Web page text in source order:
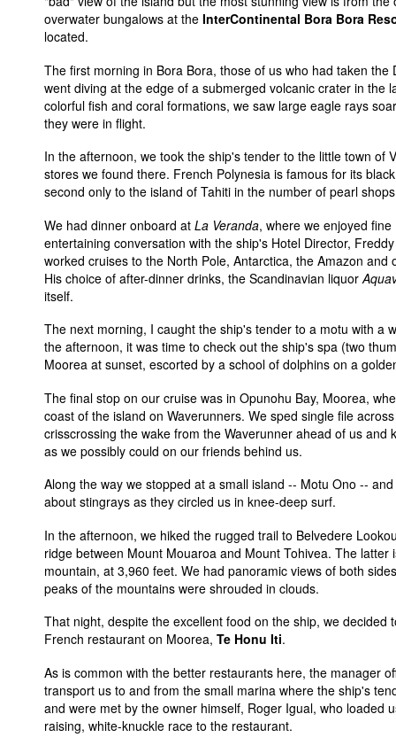
overwater bungalows at the InterContinental Bora Bora
located.
The first morning in Bora Bora, those of us who had taken the
went diving at the edge of a submerged volcanic crater in the
colorful fish and coral formations, we saw large eagle rays
they were in flight.
In the afternoon, we took the ship's tender to the little town of
stores we found there. French Polynesia is famous for its
second only to the island of Tahiti in the number of pearl
We had dinner onboard at La Veranda, where we enjoyed
entertaining conversation with the ship's Hotel Director,
worked cruises to the North Pole, Antarctica, the Amazon and
His choice of after-dinner drinks, the Scandinavian liquor
itself.
The next morning, I caught the ship's tender to a motu with a
the afternoon, it was time to check out the ship's spa (two
Moorea at sunset, escorted by a school of dolphins on a
The final stop on our cruise was in Opunohu Bay, Moorea,
coast of the island on Waverunners. We sped single file
crisscrossing the wake from the Waverunner ahead of us and
as we possibly could on our friends behind us.
Along the way we stopped at a small island -- Motu Ono --
about stingrays as they circled us in knee-deep surf.
In the afternoon, we hiked the rugged trail to Belvedere
ridge between Mount Mouaroa and Mount Tohivea. The latter
mountain, at 3,960 feet. We had panoramic views of both
peaks of the mountains were shrouded in clouds.
That night, despite the excellent food on the ship, we decided
French restaurant on Moorea, Te Honu Iti.
As is common with the better restaurants here, the manager
transport us to and from the small marina where the ship's
and were met by the owner himself, Roger Igual, who loaded
raising, white-knuckle race to the restaurant.